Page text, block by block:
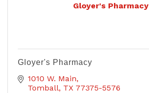
Gloyer's Pharmacy
Gloyer's Pharmacy
1010 W. Main
Tomball TX 77375-5576